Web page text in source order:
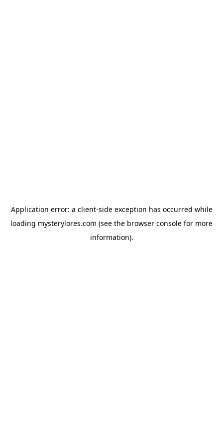
Application error: a client-side exception has occurred while
loading mysterylores.com (see the browser console for more
information).